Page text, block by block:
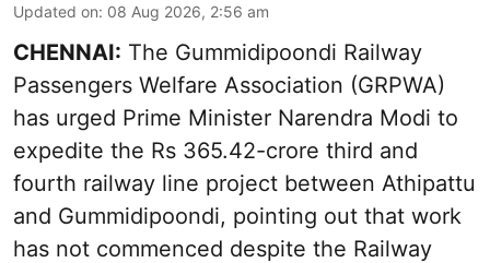
Updated on: 08 Aug 2026, 2:56 am
CHENNAI: The Gummidipoondi Railway
Passengers Welfare Association (GRPWA)
has urged Prime Minister Narendra Modi to
expedite the Rs 365.42-crore third and
fourth railway line project between Athipattu
and Gummidipoondi, pointing out that work
has not commenced despite the Railway